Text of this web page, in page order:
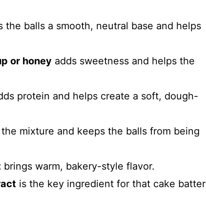
the balls a smooth, neutral base and helps
or honey adds sweetness and helps the
protein and helps create a soft, dough-
mixture and keeps the balls from being
brings warm, bakery-style flavor.
is the key ingredient for that cake batter